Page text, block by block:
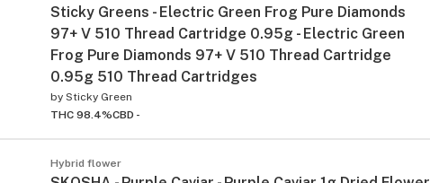
Sticky Greens - Electric Green Frog Pure Diamonds
97+ V 510 Thread Cartridge 0.95g - Electric Green
Frog Pure Diamonds 97+ V 510 Thread Cartridge
0.95g 510 Thread Cartridges
by Sticky Green
THC 98.4%CBD -
Hybrid flower